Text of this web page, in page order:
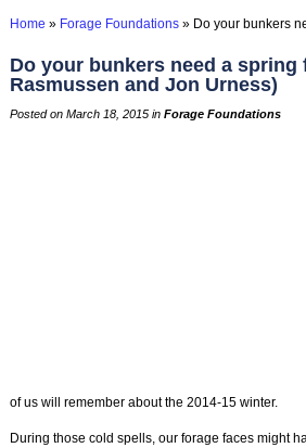
Home » Forage Foundations» Do your bunkers
Do your bunkers need a spring
Rasmussen and Jon Urness)
Posted on March 18, 2015 in Forage Foundations
of us will remember about the 2014-15 winter.
During those cold spells, our forage faces might